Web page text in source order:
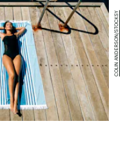
COLIN ANDERSON/STOCKSY